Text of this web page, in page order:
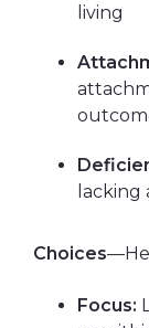
living
Choices
Focus: